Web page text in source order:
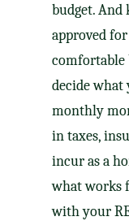
budget. And
approved
comfortable
decide
monthly
in taxes,
incur as a
what works
with your